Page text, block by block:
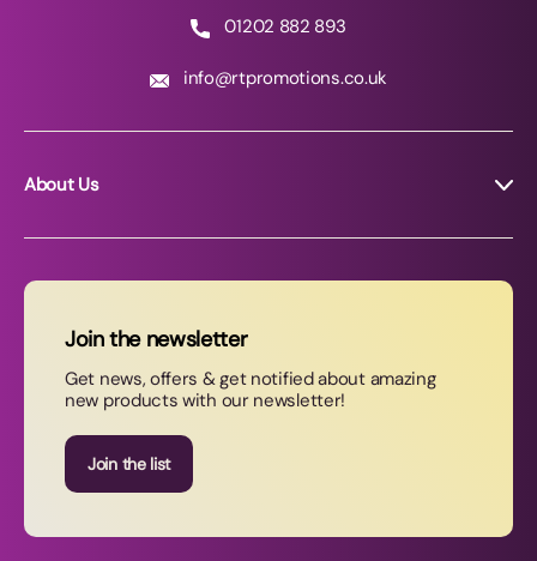
01202 882 893
info@rtpromotions.co.uk
About Us
News
Contact Us
Join our newsletter
Join the newsletter
Get news, offers & get notified about amazing
new products with our newsletter!
Join the list